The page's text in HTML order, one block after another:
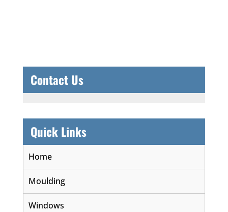
Contact Us
Quick Links
Home
Moulding
Windows